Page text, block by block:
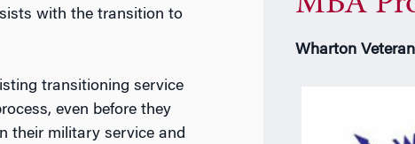
with the transition to
transitioning service
even before they
their military service and
Wharton